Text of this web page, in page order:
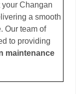
Changan
a smooth
Our team of
to providing
maintenance